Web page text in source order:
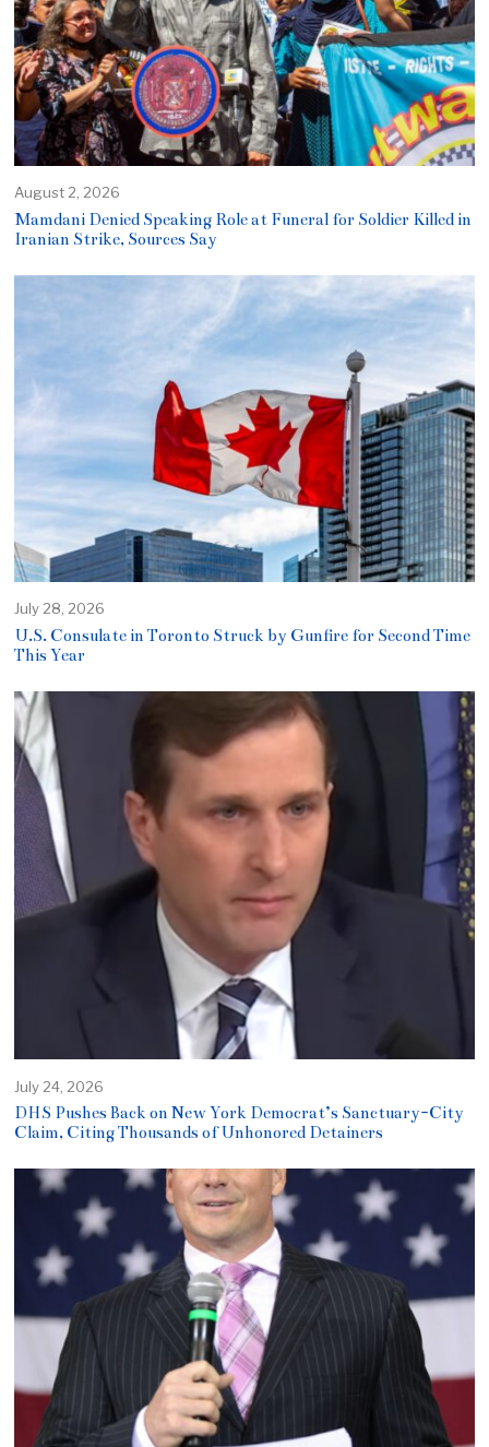
August 2, 2026
Mamdani Denied Speaking Role at Funeral for Soldier Killed in
Iranian Strike, Sources Say
July 28, 2026
U.S. Consulate in Toronto Struck by Gunfire for Second Time
This Year
July 24, 2026
DHS Pushes Back on New York Democrat’s Sanctuary-City
Claim, Citing Thousands of Unhonored Detainers